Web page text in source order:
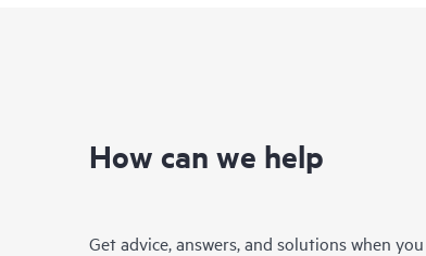
How can we help
Get advice, answers, and solutions when